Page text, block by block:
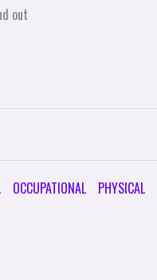
out
OCCUPATIONAL PHYSICAL